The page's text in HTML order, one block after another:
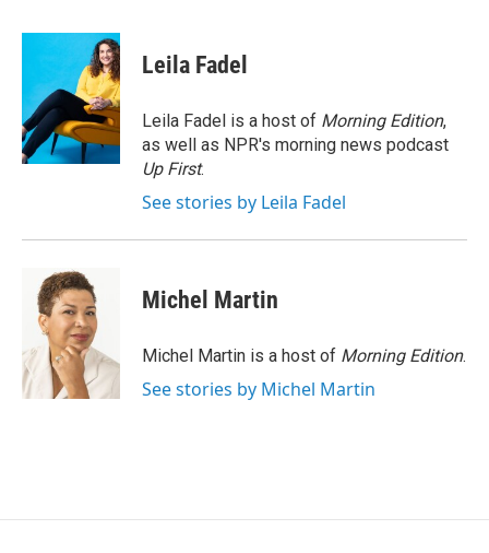
c
o
o
k
i
t
e
r
n
k
e
d
I
n
Leila Fadel
Leila Fadel is a host of Morning Edition,
as well as NPR's morning news podcast
Up First.
See stories by Leila Fadel
Michel Martin
Michel Martin is a host of Morning Edition.
See stories by Michel Martin